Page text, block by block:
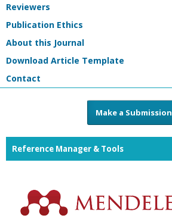
Reviewers
Publication Ethics
About this Journal
Download Article Template
Contact
Make a Submission
Reference Manager & Tools